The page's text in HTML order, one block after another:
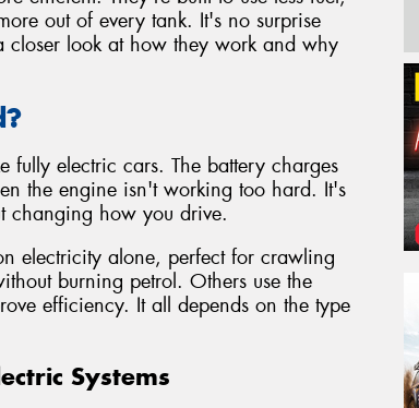
out of every tank. It's no surprise
closer look at how they work and why
electric cars. The battery charges
the engine isn't working too hard. It's
changing how you drive.
electricity alone, perfect for crawling
burning petrol. Others use the
efficiency. It all depends on the type
Systems